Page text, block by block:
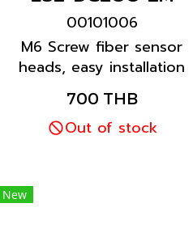
00101006
M6 Screw fiber sensor
heads, easy installation
and long sensor lifetime
for all general
applications
700 THB
Out of stock
New